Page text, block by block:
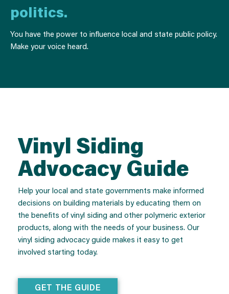
politics.
You have the power to influence local and state public policy.
Make your voice heard.
Vinyl Siding
Advocacy Guide
Help your local and state governments make informed
decisions on building materials by educating them on
the benefits of vinyl siding and other polymeric exterior
products, along with the needs of your business. Our
vinyl siding advocacy guide makes it easy to get
involved starting today.
GET THE GUIDE